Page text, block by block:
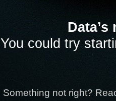
You could try
Something not right?